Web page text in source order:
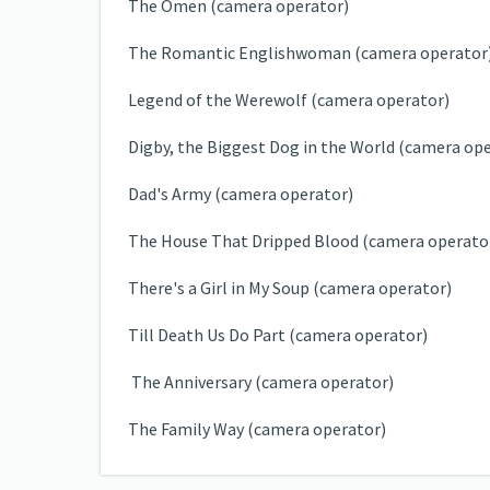
The Omen (camera operator)
The Romantic Englishwoman (camera
Legend of the Werewolf (camera operator)
Digby, the Biggest Dog in the World (camera
Dad's Army (camera operator)
The House That Dripped Blood (camera
There's a Girl in My Soup (camera operator)
Till Death Us Do Part (camera operator)
The Anniversary (camera operator)
The Family Way (camera operator)